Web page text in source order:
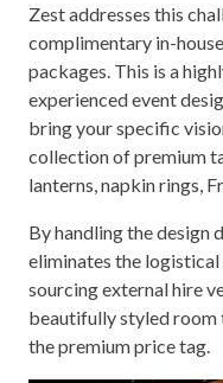
Zest addresses this
complimentary in-
packages. This is a
experienced event
bring your specific
collection of premium
lanterns, napkin rings,
By handling the design
eliminates the logistical
sourcing external hire
beautifully styled room
the premium price tag.